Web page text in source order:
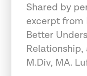
Shared by
excerpt from
Better
Relationship,
M.Div, MA.